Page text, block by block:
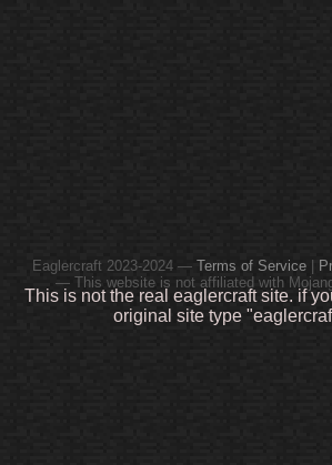
Eaglercraft 2023-2024 — Terms of Service |
— This website is not affiliated with
This is not the real eaglercraft site. if
original site type